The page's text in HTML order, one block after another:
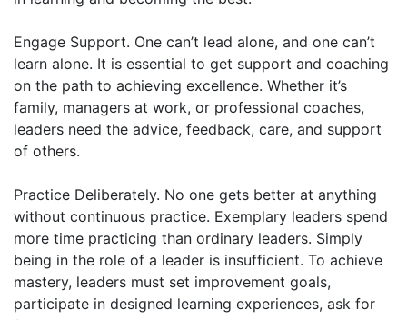
Engage Support. One can’t lead alone, and one can’t
learn alone. It is essential to get support and coaching
on the path to achieving excellence. Whether it’s
family, managers at work, or professional coaches,
leaders need the advice, feedback, care, and support
of others.
Practice Deliberately. No one gets better at anything
without continuous practice. Exemplary leaders spend
more time practicing than ordinary leaders. Simply
being in the role of a leader is insufficient. To achieve
mastery, leaders must set improvement goals,
participate in designed learning experiences, ask for